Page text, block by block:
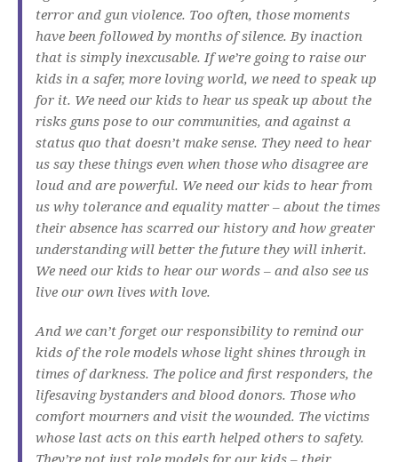
terror and gun violence. Too often, those moments
have been followed by months of silence. By inaction
that is simply inexcusable. If we’re going to raise our
kids in a safer, more loving world, we need to speak up
for it. We need our kids to hear us speak up about the
risks guns pose to our communities, and against a
status quo that doesn’t make sense. They need to hear
us say these things even when those who disagree are
loud and are powerful. We need our kids to hear from
us why tolerance and equality matter – about the times
their absence has scarred our history and how greater
understanding will better the future they will inherit.
We need our kids to hear our words – and also see us
live our own lives with love.
And we can’t forget our responsibility to remind our
kids of the role models whose light shines through in
times of darkness. The police and first responders, the
lifesaving bystanders and blood donors. Those who
comfort mourners and visit the wounded. The victims
whose last acts on this earth helped others to safety.